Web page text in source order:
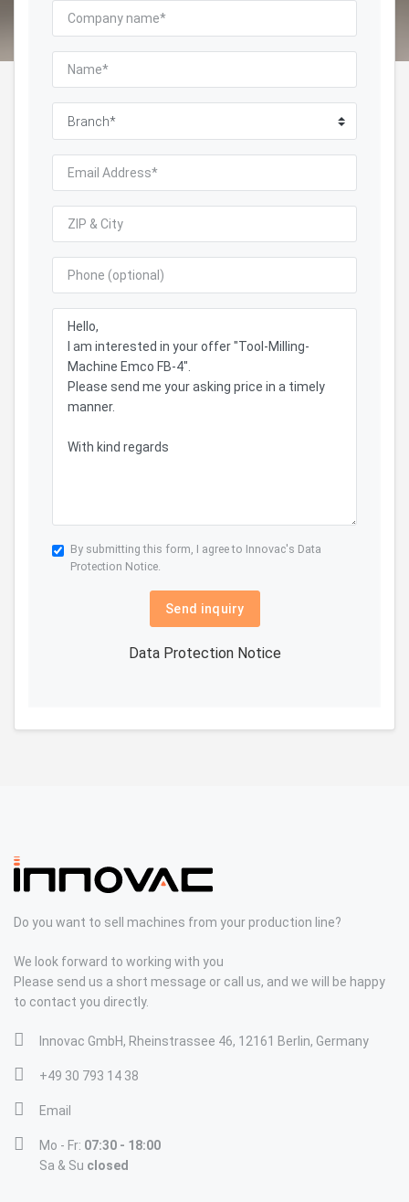
By submitting this form, I agree to Innovac's Data
Protection Notice.
Send inquiry
Data Protection Notice
Do you want to sell machines from your production line?
We look forward to working with you
Please send us a short message or call us, and we will be happy
to contact you directly.
Innovac GmbH, Rheinstrassee 46, 12161 Berlin, Germany
+49 30 793 14 38
Email
Mo - Fr: 07:30 - 18:00
Sa & Su closed